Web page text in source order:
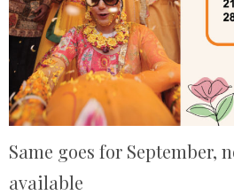
Same goes for September,
available